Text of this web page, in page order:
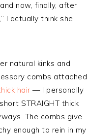
now, finally, after
I actually think she
natural kinks and
combs attached
hair — I personally
STRAIGHT thick
The combs give
enough to rein in my